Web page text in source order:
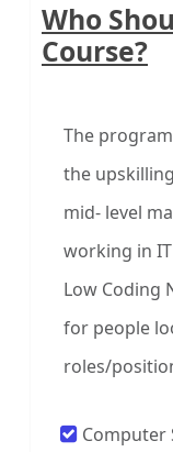
Who
Course?
The
the
mid- level
working in
Low Coding
for people
roles/
Computer